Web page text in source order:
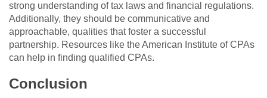
strong understanding of tax laws and financial regulations.
Additionally, they should be communicative and
approachable, qualities that foster a successful
partnership. Resources like the American Institute of CPAs
can help in finding qualified CPAs.
Conclusion